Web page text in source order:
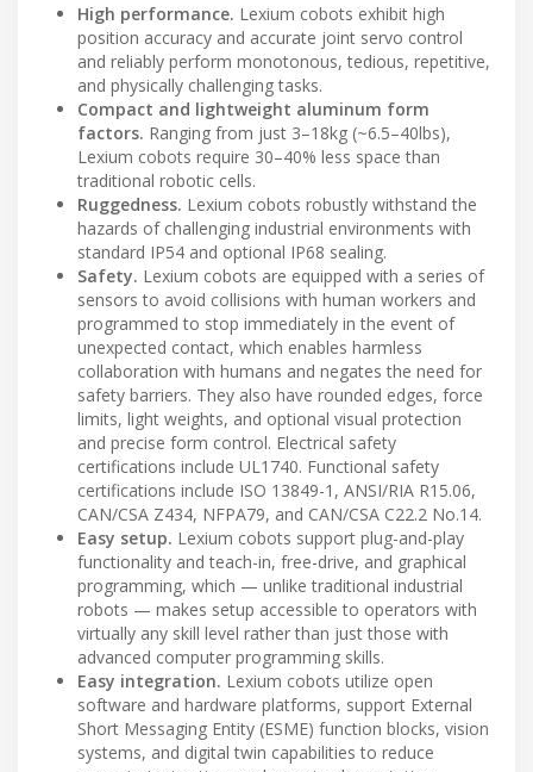
High performance. Lexium cobots exhibit high
position accuracy and accurate joint servo control
and reliably perform monotonous, tedious, repetitive,
and physically challenging tasks.
Compact and lightweight aluminum form
factors. Ranging from just 3–18kg (~6.5–40lbs),
Lexium cobots require 30–40% less space than
traditional robotic cells.
Ruggedness. Lexium cobots robustly withstand the
hazards of challenging industrial environments with
standard IP54 and optional IP68 sealing.
Safety. Lexium cobots are equipped with a series of
sensors to avoid collisions with human workers and
programmed to stop immediately in the event of
unexpected contact, which enables harmless
collaboration with humans and negates the need for
safety barriers. They also have rounded edges, force
limits, light weights, and optional visual protection
and precise form control. Electrical safety
certifications include UL1740. Functional safety
certifications include ISO 13849-1, ANSI/RIA R15.06,
CAN/CSA Z434, NFPA79, and CAN/CSA C22.2 No.14.
Easy setup. Lexium cobots support plug-and-play
functionality and teach-in, free-drive, and graphical
programming, which — unlike traditional industrial
robots — makes setup accessible to operators with
virtually any skill level rather than just those with
advanced computer programming skills.
Easy integration. Lexium cobots utilize open
software and hardware platforms, support External
Short Messaging Entity (ESME) function blocks, vision
systems, and digital twin capabilities to reduce